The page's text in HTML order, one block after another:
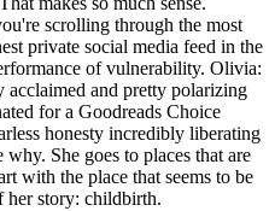
scrolling through the most
private social media feed in the
of vulnerability. Olivia:
and pretty polarizing
for a Goodreads Choice
honesty incredibly liberating
She goes to places that are
with the place that seems to be
her story: childbirth.